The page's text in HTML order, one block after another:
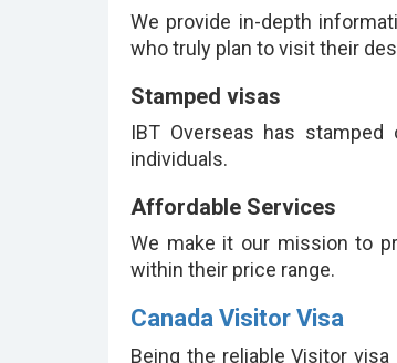
We provide in-depth
who truly plan to visit their
Stamped visas
IBT Overseas has
individuals.
Affordable Services
We make it our mission to
within their price range.
Canada Visitor Visa
Being the reliable Visitor